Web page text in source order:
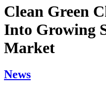
Clean Green
Into Growing
Market
News